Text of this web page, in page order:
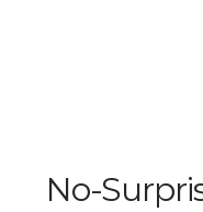
No-